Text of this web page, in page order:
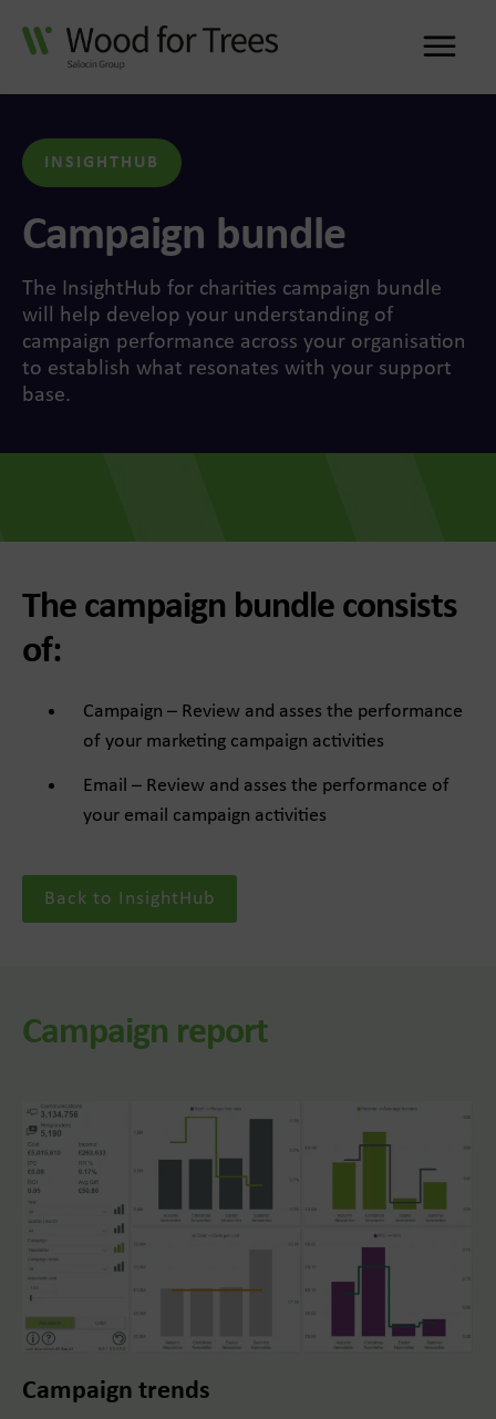
INSIGHTHUB
Campaign bundle
The InsightHub for charities campaign bundle
will help develop your understanding of
campaign performance across your organisation
to establish what resonates with your support
base.
The campaign bundle consists
of:
Campaign – Review and asses the performance
of your marketing campaign activities
Email – Review and asses the performance of
your email campaign activities
Back to InsightHub
Campaign report
Campaign trends